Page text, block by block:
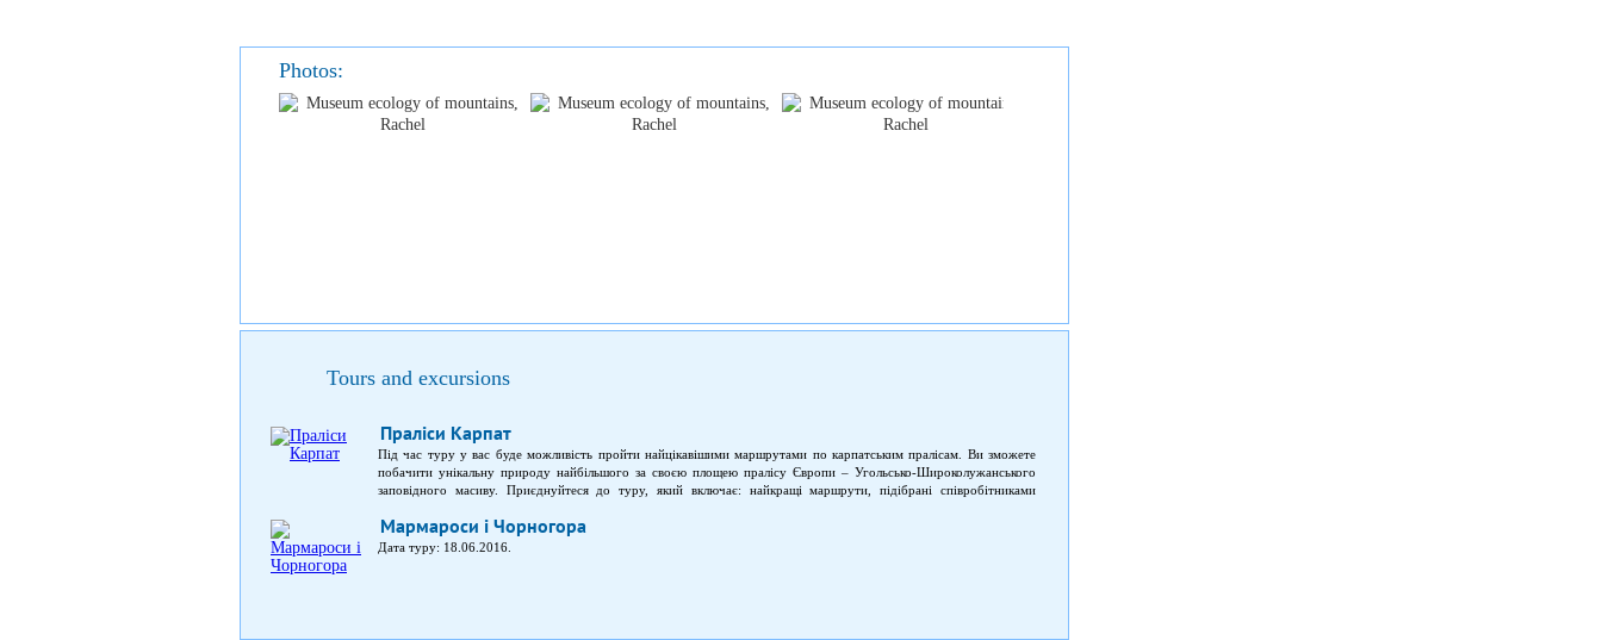
Photos:
Tours and excursions
Праліси Карпат
Під час туру у вас буде можливість пройти найцікавішими маршрутами по карпатським пралісам. Ви зможете
побачити унікальну природу найбільшого за своєю площею пралісу Європи – Угольсько-Широколужанського
заповідного масиву. Приєднуйтеся до туру, який включає: найкращі маршрути, підібрані співробітниками
Мармароси і Чорногора
Дата туру: 18.06.2016.